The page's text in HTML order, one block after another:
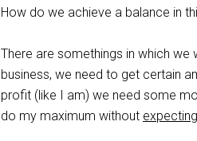
How do we achieve a balance in
There are somethings in which
business, we need to get certain
profit (like I am) we need some
do my maximum without expecting